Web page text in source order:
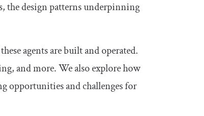
the design patterns underpinning
agents are built and operated.
and more. We also explore how
opportunities and challenges for